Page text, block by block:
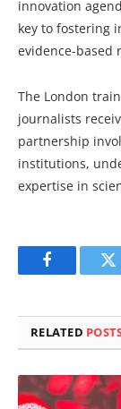
innovation
key to fostering
evidence-based
The London
journalists
partnership
institutions,
expertise in
Facebook
RELATED